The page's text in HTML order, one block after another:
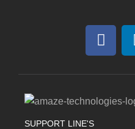
SUPPORT LINE'S